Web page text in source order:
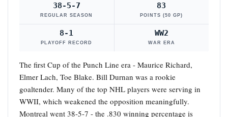
38-5-7
REGULAR SEASON
83
POINTS (50 GP)
8-1
PLAYOFF RECORD
WW2
WAR ERA
The first Cup of the Punch Line era - Maurice Richard,
Elmer Lach, Toe Blake. Bill Durnan was a rookie
goaltender. Many of the top NHL players were serving in
WWII, which weakened the opposition meaningfully.
Montreal went 38-5-7 - the .830 winning percentage is